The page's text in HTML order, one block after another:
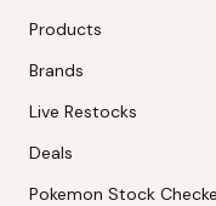
Products
Brands
Live Restocks
Deals
Pokemon Stock